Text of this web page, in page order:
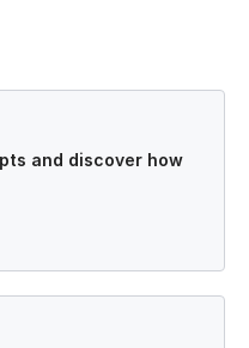
and discover how